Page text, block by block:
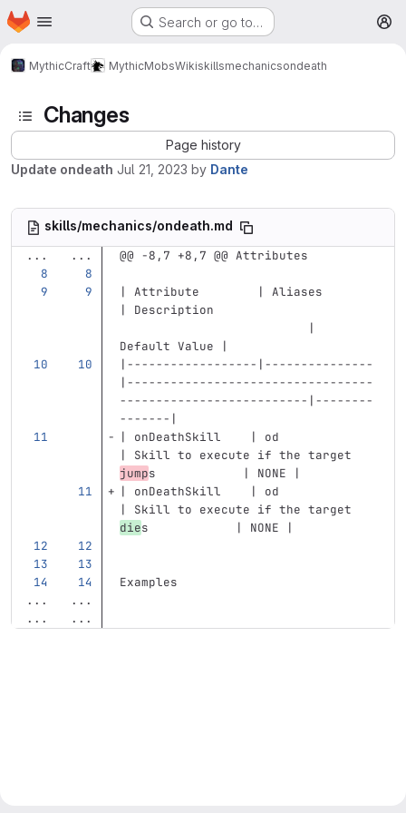
Skip to main content
Homepage Search or go to…
MythicCraft MythicMobsWikiskillsmechanicsondeath
Changes
Page history
Update ondeath Jul 21, 2023 by Dante
skills/mechanics/ondeath.md
...
... @@ -8,7 +8,7 @@ Attributes
| Attribute        | Aliases
| Description
                          |
Default Value |
|------------------|---------------
|----------------------------------
--------------------------|--------
-------|
| onDeathSkill    | od
| Skill to execute if the target
jumps            | NONE |
| onDeathSkill    | od
| Skill to execute if the target
dies            | NONE |
Examples
...
...
...
...